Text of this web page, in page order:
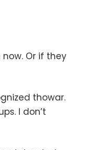
Or if they
thowar.
I don’t